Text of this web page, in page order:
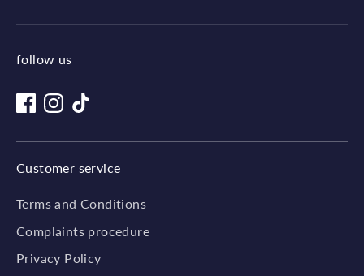
follow us
Customer service
Terms and Conditions
Complaints procedure
Privacy Policy